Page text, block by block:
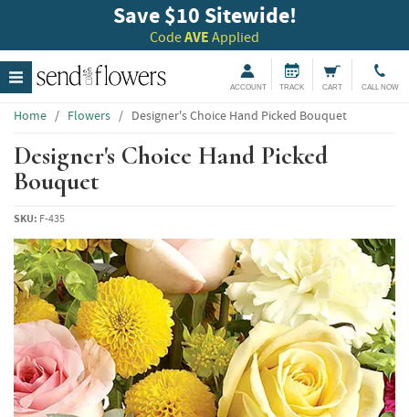
Save $10 Sitewide!
CodeAVE Applied
ACCOUNT TRACK CART CALL NOW
Home / Flowers / Designer's Choice Hand Picked Bouquet
Designer's Choice Hand Picked
Bouquet
SKU: F-435